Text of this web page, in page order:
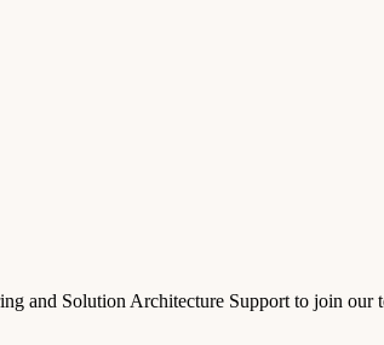
and Solution Architecture Support to join